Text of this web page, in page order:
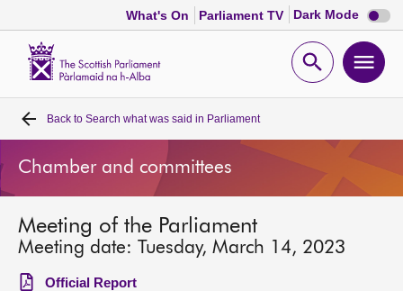
What's On Parliament TV Dark Mode Dark
mode
Open
Home
Bills and laws
MSPs
Chamber and committees
Back to Search what was said in Parliament
Chamber and committees
Meeting of the Parliament
Meeting date: Tuesday, March 14, 2023
Official Report